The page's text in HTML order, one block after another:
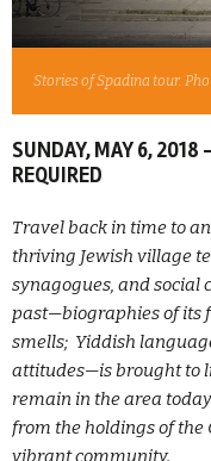
Stories of Spadina tour.
SUNDAY, MAY 6, 2018
REQUIRED
Travel back in time to
thriving Jewish village
synagogues, and social
past—biographies of its
smells; Yiddish
attitudes—is brought to
remain in the area
from the holdings of the
vibrant community.